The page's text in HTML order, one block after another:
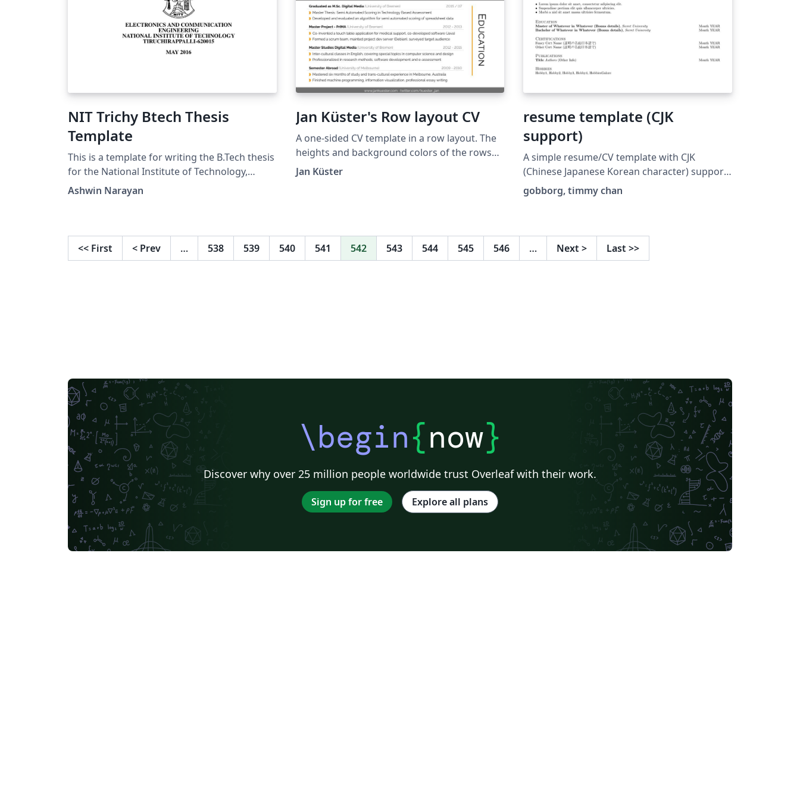
NIT Trichy Btech Thesis
Template
This is a template for writing the B.Tech thesis
for the National Institute of Technology,
Trichy. I hope it'll be useful for B.tech, Masters
and PhD students!
Ashwin Narayan
Jan Küster's Row layout CV
A one-sided CV template in a row layout. The
heights and background colors of the rows
can be customized to create a featured-
content-like layout. Taken from
Jan Küster
resume template (CJK
support)
A simple resume/CV template with CJK
(Chinese Japanese Korean character) support
for academics, translators, programmers,
and for general use. I forked Timmy Chan's
ata-science-tech-resume-
template/zcdmpfxrzjhv) and made aesthetic,
gobborg, timmy chan
<< First < Prev … 538 539 540 541 542 543 544 545 546 … Next > Last >>
\begin{now}
Discover why over 25 million people worldwide trust Overleaf with their work.
Sign up for free Explore all plans